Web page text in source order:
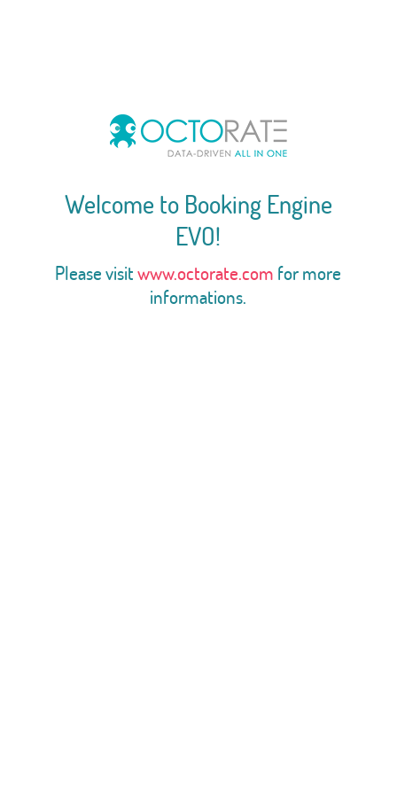
Welcome to Booking Engine
EVO!
Please visitwww.octorate.com for more
informations.